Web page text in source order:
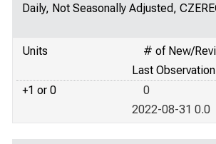
Daily, Not Seasonally Adjusted,
Units
# of New/
Last Observation
+1 or 0
0
2022-08-31 0.0